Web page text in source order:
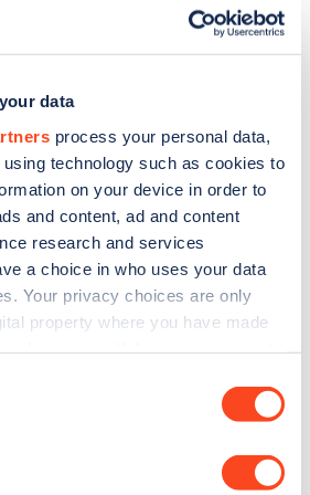
data
process your personal data,
technology such as cookies to
on your device in order to
and content, ad and content
research and services
a choice in who uses your data
Your privacy choices are only
property where you have made
about your geographical
web map.
for the Zapmap
with the latest EV guides, stats,